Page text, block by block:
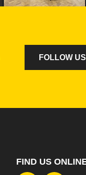
FOLLOW
FIND US